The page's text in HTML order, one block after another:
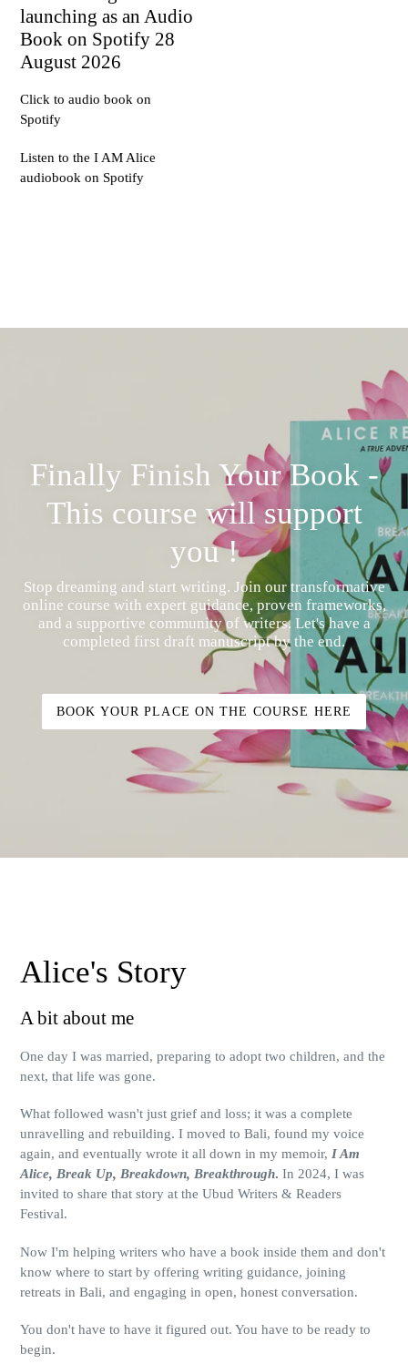
launching as an Audio
Book on Spotify 28
August 2026
Click to audio book on
Spotify
Listen to the I AM Alice
audiobook on Spotify
Finally Finish Your Book -
This course will support
you !
Stop dreaming and start writing. Join our transformative
online course with expert guidance, proven frameworks,
and a supportive community of writers. Let's have a
completed first draft manuscript by the end.
BOOK YOUR PLACE ON THE COURSE HERE
Alice's Story
A bit about me
One day I was married, preparing to adopt two children, and the
next, that life was gone.
What followed wasn't just grief and loss; it was a complete
unravelling and rebuilding. I moved to Bali, found my voice
again, and eventually wrote it all down in my memoir, I Am
Alice, Break Up, Breakdown, Breakthrough. In 2024, I was
invited to share that story at the Ubud Writers & Readers
Festival.
Now I'm helping writers who have a book inside them and don't
know where to start by offering writing guidance, joining
retreats in Bali, and engaging in open, honest conversation.
You don't have to have it figured out. You have to be ready to
begin.